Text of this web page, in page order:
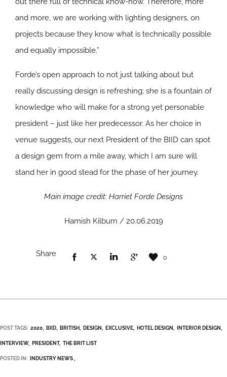
and more, we are working with lighting designers, on
projects because they know what is technically possible
and equally impossible.”
Forde’s open approach to not just talking about but
really discussing design is refreshing; she is a fountain of
knowledge who will make for a strong yet personable
president – just like her predecessor. As her choice in
venue suggests, our next President of the BIID can spot
a design gem from a mile away, which I am sure will
stand her in good stead for the phase of her journey.
Main image credit: Harriet Forde Designs
Hamish Kilburn / 20.06.2019
Share 0
POST TAGS: 2020 BIID BRITISH DESIGN EXCLUSIVE HOTEL DESIGN INTERIOR DESIGN
INTERVIEW PRESIDENT THE BRIT LIST
POSTED IN: INDUSTRY NEWS